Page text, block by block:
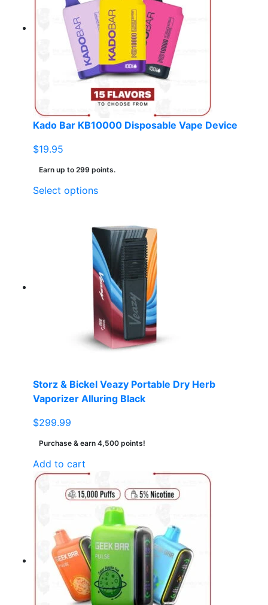
Kado Bar KB10000 Disposable Vape Device
$19.95
Earn up to 299 points.
Select optionsThis
multiple
variants.
The
options
may
be
chosen
on
the
Storz & Bickel Veazy Portable Dry Herb
Vaporizer Alluring Black
$299.99
Purchase & earn 4,500 points!
Add to cart